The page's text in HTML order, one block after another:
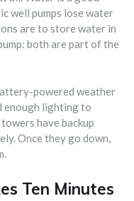
well pumps lose water
are to store water in
both are part of the
powered weather
enough lighting to
have backup
Once they go down,
Ten Minutes